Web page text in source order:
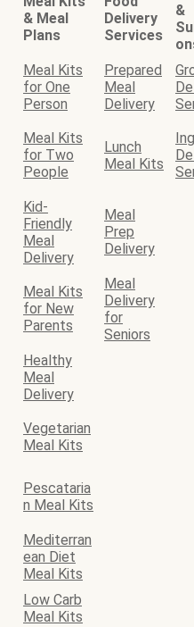
& Meal
Plans
Delivery
Services
&
Meal Kits
for One
Person
Prepared
Meal
Delivery
Meal Kits
for Two
People
Lunch
Meal Kits
Kid-
Friendly
Meal
Delivery
Meal
Prep
Delivery
Meal Kits
for New
Parents
Meal
Delivery
for
Seniors
Healthy
Meal
Delivery
Vegetarian
Meal Kits
Pescataria
n Meal Kits
Mediterran
ean Diet
Meal Kits
Low Carb
Meal Kits